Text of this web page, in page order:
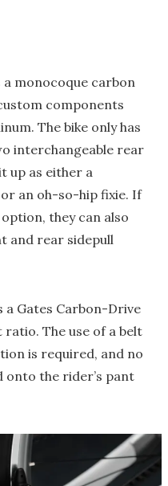
monocoque carbon
components
The bike only has
interchangeable rear
up as either a
an oh-so-hip fixie. If
they can also
and rear sidepull
a Gates Carbon-Drive
The use of a belt
is required, and no
onto the rider’s pant